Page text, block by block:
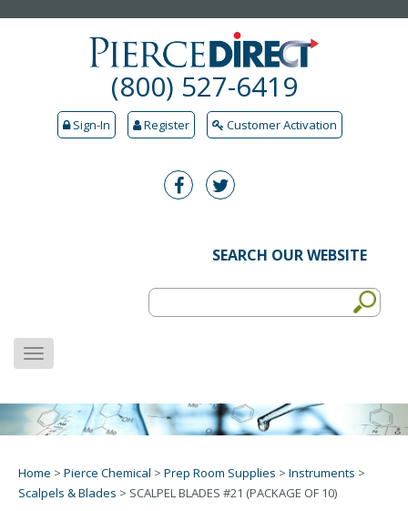
(800) 527-6419
Sign-In Register Customer Activation
SEARCH OUR WEBSITE
MENU
Home > Pierce Chemical > Prep Room Supplies > Instruments >
Scalpels & Blades > SCALPEL BLADES #21 (PACKAGE OF 10)